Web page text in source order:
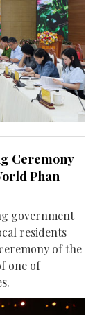
Ceremony
Phan
government
residents
of the
one of